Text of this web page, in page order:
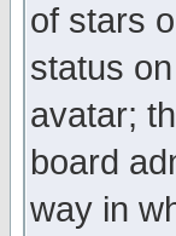
of stars
status
avatar;
board
way in